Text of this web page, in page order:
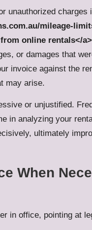
unauthorized
mileage-
online rentals</a>
or damages that
invoice against the
may arise.
or unjustified.
in analyzing your
ultimately
When